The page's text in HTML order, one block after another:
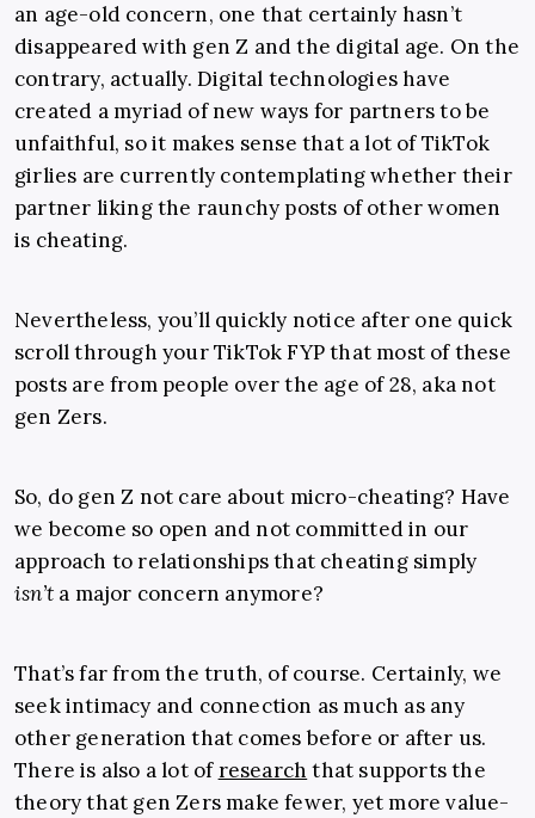
an age-old concern, one that certainly hasn’t
disappeared with gen Z and the digital age. On the
contrary, actually. Digital technologies have
created a myriad of new ways for partners to be
unfaithful, so it makes sense that a lot of TikTok
girlies are currently contemplating whether their
partner liking the raunchy posts of other women
is cheating.
Nevertheless, you’ll quickly notice after one quick
scroll through your TikTok FYP that most of these
posts are from people over the age of 28, aka not
gen Zers.
So, do gen Z not care about micro-cheating? Have
we become so open and not committed in our
approach to relationships that cheating simply
isn’t a major concern anymore?
That’s far from the truth, of course. Certainly, we
seek intimacy and connection as much as any
other generation that comes before or after us.
There is also a lot ofresearch that supports the
theory that gen Zers make fewer, yet more value-